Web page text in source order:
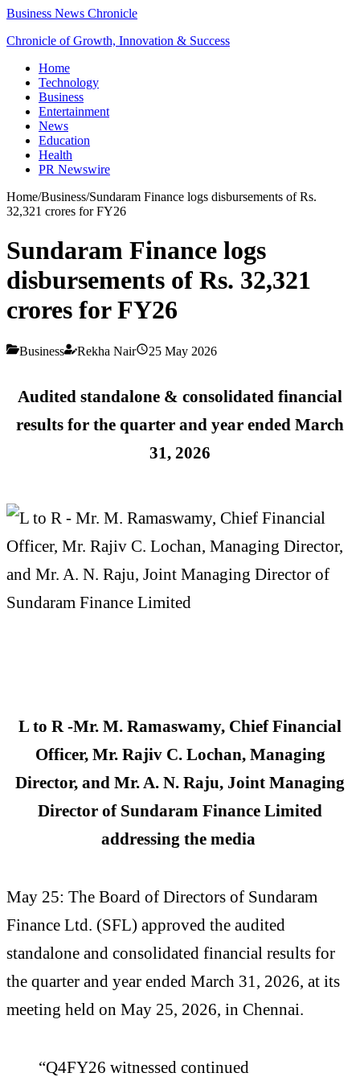
Business News Chronicle
Chronicle of Growth, Innovation & Success
Home
Technology
Business
Entertainment
News
Education
Health
PR Newswire
Home/Business/Sundaram Finance logs disbursements of Rs.
32,321 crores for FY26
Sundaram Finance logs
disbursements of Rs. 32,321
crores for FY26
Business Rekha Nair 25 May 2026
Audited standalone & consolidated financial
results for the quarter and year ended March
31, 2026
L to R -Mr. M. Ramaswamy, Chief Financial
Officer, Mr. Rajiv C. Lochan, Managing
Director, and Mr. A. N. Raju, Joint Managing
Director of Sundaram Finance Limited
addressing the media
May 25: The Board of Directors of Sundaram
Finance Ltd. (SFL) approved the audited
standalone and consolidated financial results for
the quarter and year ended March 31, 2026, at its
meeting held on May 25, 2026, in Chennai.
“Q4FY26 witnessed continued